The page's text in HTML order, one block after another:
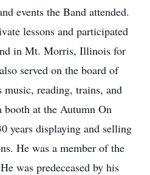
events the Band attended.
lessons and participated
in Mt. Morris, Illinois for
served on the board of
reading, trains, and
booth at the Autumn On
years displaying and selling
He was a member of the
was predeceased by his